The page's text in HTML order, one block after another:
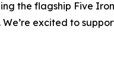
the flagship Five
excited to